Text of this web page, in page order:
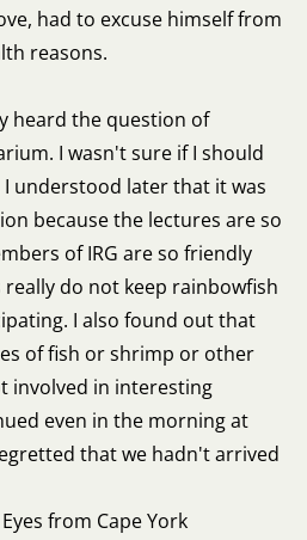
had to excuse himself from
reasons.
heard the question of
I wasn't sure if I should
understood later that it was
because the lectures are so
of IRG are so friendly
do not keep rainbowfish
I also found out that
of fish or shrimp or other
involved in interesting
even in the morning at
that we hadn't arrived
from Cape York